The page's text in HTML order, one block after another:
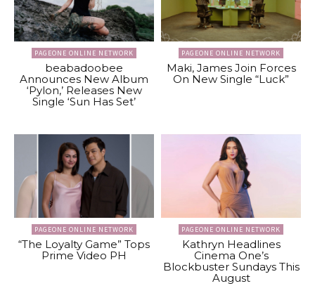
PAGEONE ONLINE NETWORK
beabadoobee
Announces New Album
‘Pylon,’ Releases New
Single ‘Sun Has Set’
PAGEONE ONLINE NETWORK
Maki, James Join Forces
On New Single “Luck”
PAGEONE ONLINE NETWORK
“The Loyalty Game” Tops
Prime Video PH
PAGEONE ONLINE NETWORK
Kathryn Headlines
Cinema One’s
Blockbuster Sundays This
August